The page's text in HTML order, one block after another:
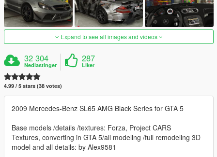
Expand to see all images and videos
32 304
Nedlastinger
287
Liker
4.99 / 5 stars (38 votes)
2009 Mercedes-Benz SL65 AMG Black Series for GTA 5
Base models /details /textures: Forza, Project CARS
Textures, converting in GTA 5/all modeling /full remodeling 3D
model and all details: by Alex9581